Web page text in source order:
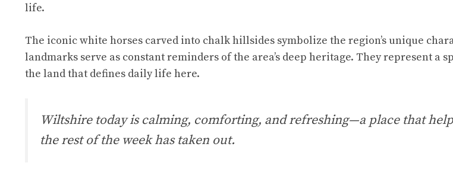
life.
The iconic white horses carved into chalk hillsides symbolize the region’s unique
landmarks serve as constant reminders of the area’s deep heritage. They represent a
the land that defines daily life here.
Wiltshire today is calming, comforting, and refreshing—a place that
the rest of the week has taken out.